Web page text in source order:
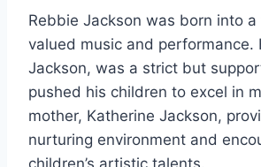
Rebbie Jackson was born into
valued music and performance.
Jackson, was a strict but
pushed his children to excel in
mother, Katherine Jackson,
nurturing environment and
children’s artistic talents.